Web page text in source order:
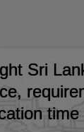
Sri
time